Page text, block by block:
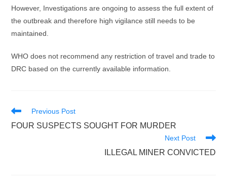
However, Investigations are ongoing to assess the full extent of
the outbreak and therefore high vigilance still needs to be
maintained.
WHO does not recommend any restriction of travel and trade to
DRC based on the currently available information.
Read
articles
Previous Post
FOUR SUSPECTS SOUGHT FOR MURDER
Next Post
ILLEGAL MINER CONVICTED